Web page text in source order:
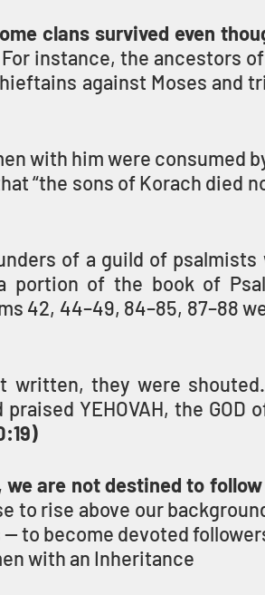
clans survived even
For instance, the ancestors
against Moses and
with him were consumed
“the sons of Korach died
of a guild of
portion of the book of
42, 44–49, 84–85, 87–88
written, they were
YEHOVAH, the GOD
we are not destined to
to rise above our
to become devoted
with an Inheritance